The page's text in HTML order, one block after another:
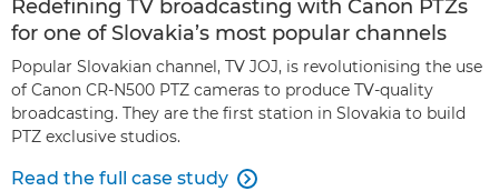
Redefining TV broadcasting with Canon PTZs
for one of Slovakia’s most popular channels
Popular Slovakian channel, TV JOJ, is revolutionising the use
of Canon CR-N500 PTZ cameras to produce TV-quality
broadcasting. They are the first station in Slovakia to build
PTZ exclusive studios.
Read the full case study 